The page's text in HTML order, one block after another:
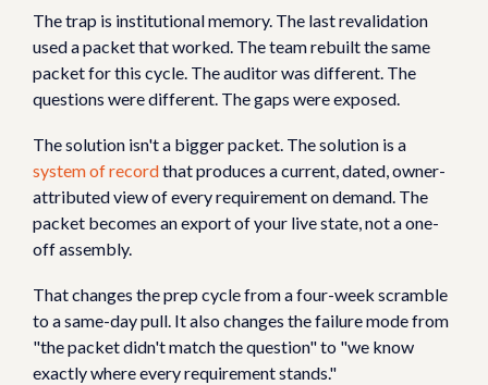
The trap is institutional memory. The last revalidation
used a packet that worked. The team rebuilt the same
packet for this cycle. The auditor was different. The
questions were different. The gaps were exposed.
The solution isn't a bigger packet. The solution is a
system of recordthat produces a current, dated, owner-
attributed view of every requirement on demand. The
packet becomes an export of your live state, not a one-
off assembly.
That changes the prep cycle from a four-week scramble
to a same-day pull. It also changes the failure mode from
"the packet didn't match the question" to "we know
exactly where every requirement stands."